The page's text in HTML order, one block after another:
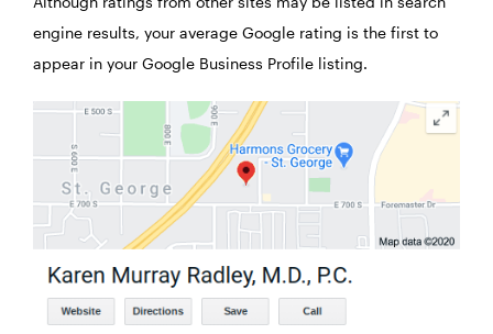
engine results, your average Google rating is the first to
appear in your Google Business Profile listing.